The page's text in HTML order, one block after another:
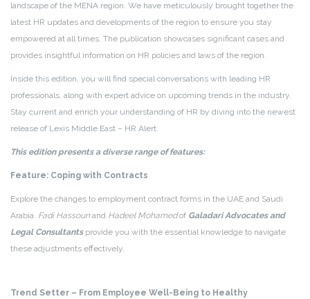
landscape of the MENA region. We have meticulously brought together the
latest HR updates and developments of the region to ensure you stay
empowered at all times. The publication showcases significant cases and
provides insightful information on HR policies and laws of the region.
Inside this edition, you will find special conversations with leading HR
professionals, along with expert advice on upcoming trends in the industry.
Stay current and enrich your understanding of HR by diving into the newest
release of Lexis Middle East – HR Alert.
This edition presents a diverse range of features:
Feature: Coping with Contracts
Explore the changes to employment contract forms in the UAE and Saudi
Arabia. Fadi Hassoun and Hadeel Mohamedof Galadari Advocates and
Legal Consultantsprovide you with the essential knowledge to navigate
these adjustments effectively.
Trend Setter – From Employee Well-Being to Healthy